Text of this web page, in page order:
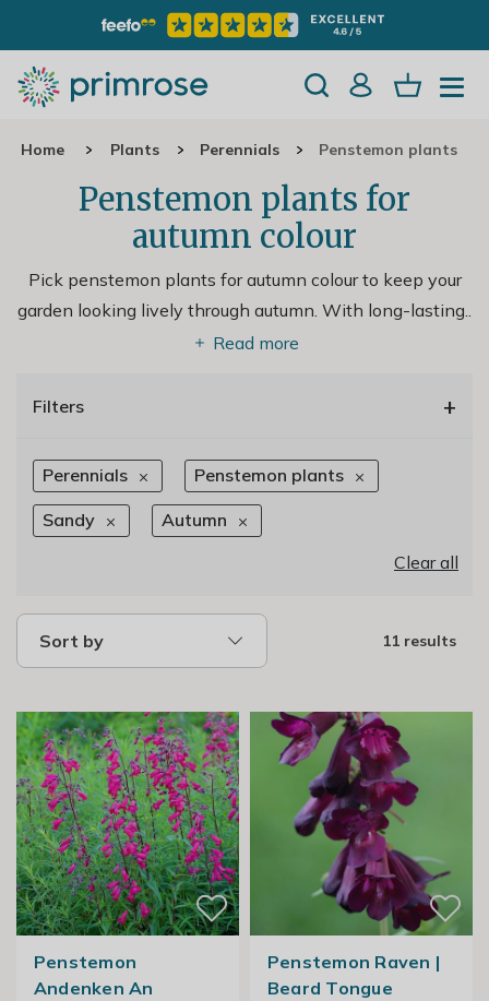
Home Plants Perennials Penstemon plants
Penstemon plants for
autumn colour
Pick penstemon plants for autumn colour to keep your
garden looking lively through autumn. With long-lasting..
Read more
Filters +
Perennials Penstemon plants
Sandy
Autumn
Clear all
Sort by 11 results
Penstemon
Andenken An
Penstemon Raven |
Beard Tongue